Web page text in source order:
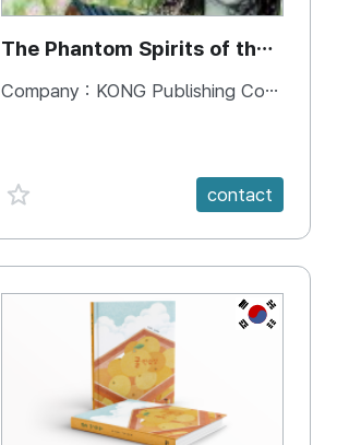
The Phantom Spirits of the
Forbidden Palace
Company : KONG Publishing Company
favorite {spanVal} contact
KR